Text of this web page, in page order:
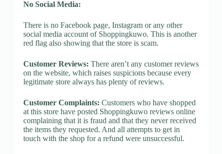
No Social Media:
There is no Facebook page, Instagram or any other
social media account of Shoppingkuwo. This is another
red flag also showing that the store is scam.
Customer Reviews: There aren’t any customer reviews
on the website, which raises suspicions because every
legitimate store always has plenty of reviews.
Customer Complaints: Customers who have shopped
at this store have posted Shoppingkuwo reviews online
complaining that it is fraud and that they never received
the items they requested. And all attempts to get in
touch with the shop for a refund were unsuccessful.